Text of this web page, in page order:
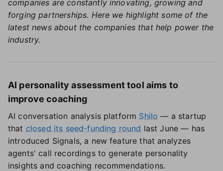
companies are constantly innovating, growing and
forging partnerships. Here we highlight some of the
latest news about the companies that help power the
industry.
AI personality assessment tool aims to
improve coaching
AI conversation analysis platform Shilo — a startup
that closed its seed-funding round last June — has
introduced Signals, a new feature that analyzes
agents' call recordings to generate personality
insights and coaching recommendations.